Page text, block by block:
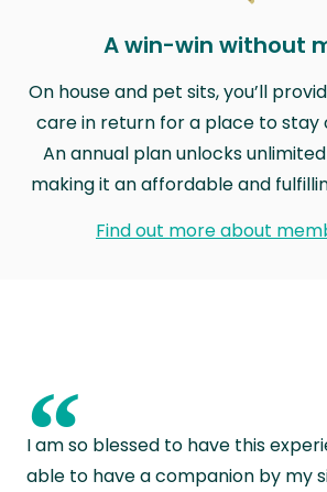
A win-win without
On house and pet sits, you’ll
care in return for a place to stay
An annual plan unlocks
making it an affordable and
Find out more about
“
I am so blessed to have this
able to have a companion by my